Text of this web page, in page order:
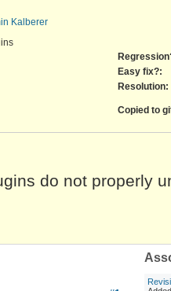
Kalberer
Easy fix?:
Resolution:
Copied to
do not properly